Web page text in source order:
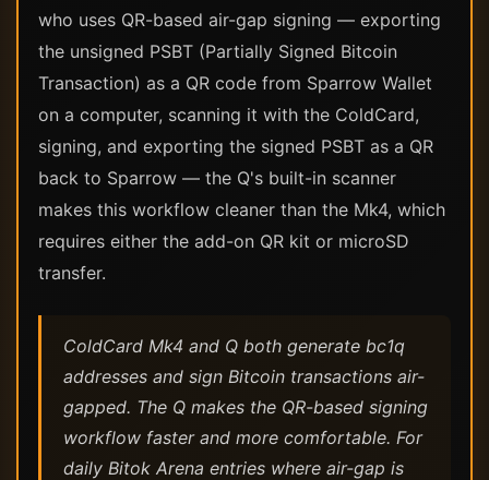
who uses QR-based air-gap signing — exporting
the unsigned PSBT (Partially Signed Bitcoin
Transaction) as a QR code from Sparrow Wallet
on a computer, scanning it with the ColdCard,
signing, and exporting the signed PSBT as a QR
back to Sparrow — the Q's built-in scanner
makes this workflow cleaner than the Mk4, which
requires either the add-on QR kit or microSD
transfer.
ColdCard Mk4 and Q both generate bc1q
addresses and sign Bitcoin transactions air-
gapped. The Q makes the QR-based signing
workflow faster and more comfortable. For
daily Bitok Arena entries where air-gap is